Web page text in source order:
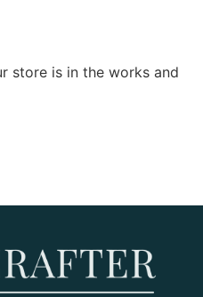
store is in the works and